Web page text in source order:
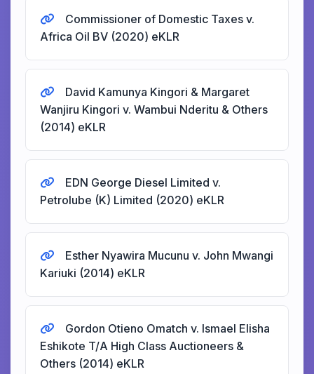
Commissioner of Domestic Taxes v.
Africa Oil BV (2020) eKLR
David Kamunya Kingori & Margaret
Wanjiru Kingori v. Wambui Nderitu & Others
(2014) eKLR
EDN George Diesel Limited v.
Petrolube (K) Limited (2020) eKLR
Esther Nyawira Mucunu v. John Mwangi
Kariuki (2014) eKLR
Gordon Otieno Omatch v. Ismael Elisha
Eshikote T/A High Class Auctioneers &
Others (2014) eKLR